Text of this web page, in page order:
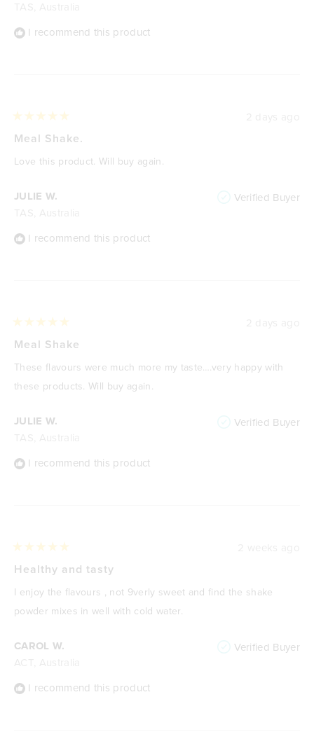
I recommend this product
JULIE W. Verified Buyer
I recommend this product
5
of
5
Meal Shake.
Love this product. Will buy again.
JULIE W. Verified Buyer
I recommend this product
5
of
stars
Meal Shake
These flavours were much more my taste….very happy with
these products. Will buy again.
CAROL W. Verified Buyer
I recommend this product
5
of
5
stars
Healthy and tasty
I enjoy the flavours , not 9verly sweet and find the shake
powder mixes in well with cold water.